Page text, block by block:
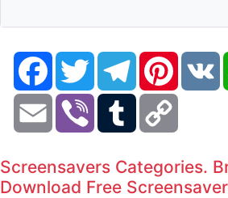
FacebookTwitter TelegramPinterest
Email Viber Tumblr
Screensavers Categories.
Download Free